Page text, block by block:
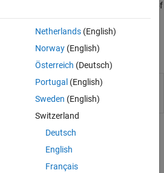
. Test the validity of
the commandpolyspace-query-
Command) Create and test user-
(Since R2026a)
Netherlands(English)
Norway(English)
Österreich (Deutsch)
Portugal (English)
Sweden (English)
Switzerland
Deutsch
English
Français